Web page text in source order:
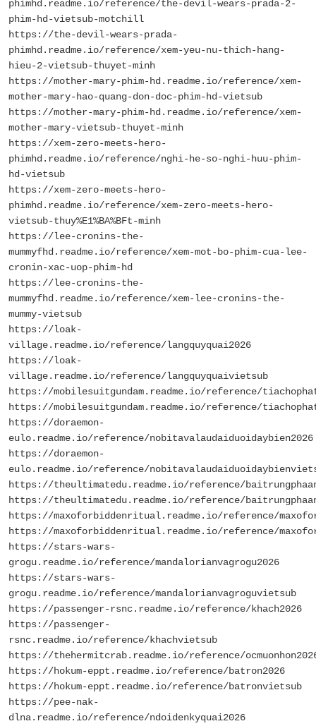
phimhd.readme.io/reference/the-devil-wears-prada-2-
phim-hd-vietsub-motchill
https://the-devil-wears-prada-
phimhd.readme.io/reference/xem-yeu-nu-thich-hang-
hieu-2-vietsub-thuyet-minh
https://mother-mary-phim-hd.readme.io/reference/xem-
mother-mary-hao-quang-don-doc-phim-hd-vietsub
https://mother-mary-phim-hd.readme.io/reference/xem-
mother-mary-vietsub-thuyet-minh
https://xem-zero-meets-hero-
phimhd.readme.io/reference/nghi-he-so-nghi-huu-phim-
hd-vietsub
https://xem-zero-meets-hero-
phimhd.readme.io/reference/xem-zero-meets-hero-
vietsub-thuy%E1%BA%BFt-minh
https://lee-cronins-the-
mummyfhd.readme.io/reference/xem-mot-bo-phim-cua-lee-
cronin-xac-uop-phim-hd
https://lee-cronins-the-
mummyfhd.readme.io/reference/xem-lee-cronins-the-
mummy-vietsub
https://loak-
village.readme.io/reference/langquyquai2026
https://loak-
village.readme.io/reference/langquyquaivietsub
https://mobilesuitgundam.readme.io/reference/
https://mobilesuitgundam.readme.io/reference/
https://doraemon-
eulo.readme.io/reference/nobitavalaudaiduoidaybien2026
https://doraemon-
eulo.readme.io/reference/
https://theultimatedu.readme.io/reference/
https://theultimatedu.readme.io/reference/
https://maxoforbiddenritual.readme.io/reference/
https://maxoforbiddenritual.readme.io/reference/
https://stars-wars-
grogu.readme.io/reference/mandalorianvagrogu2026
https://stars-wars-
grogu.readme.io/reference/mandalorianvagroguvietsub
https://passenger-rsnc.readme.io/reference/khach2026
https://passenger-
rsnc.readme.io/reference/khachvietsub
https://thehermitcrab.readme.io/reference/
https://hokum-eppt.readme.io/reference/batron2026
https://hokum-eppt.readme.io/reference/batronvietsub
https://pee-nak-
dlna.readme.io/reference/ndoidenkyquai2026